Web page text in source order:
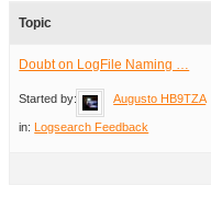
Topic
Doubt on LogFile Naming …
Started by: Augusto HB9TZA
in:Logsearch Feedback